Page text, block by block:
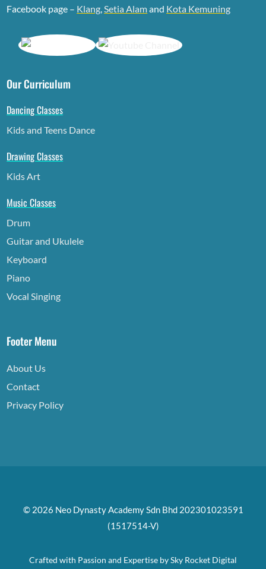
Facebook page – Klang Setia Alamand Kota Kemuning
Our Curriculum
Dancing Classes
Kids and Teens Dance
Drawing Classes
Kids Art
Music Classes
Drum
Guitar and Ukulele
Keyboard
Piano
Vocal Singing
Footer Menu
About Us
Contact
Privacy Policy
© 2026 Neo Dynasty Academy Sdn Bhd 202301023591
(1517514-V)
Crafted with Passion and Expertise bySky Rocket Digital